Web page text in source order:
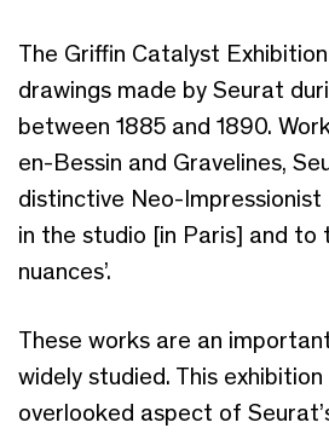
The Griffin Catalyst
drawings made by Seurat
between 1885 and 1890.
en-Bessin and Gravelines,
distinctive Neo-Impressionist
in the studio [in Paris] and
nuances’.
These works are an
widely studied. This
overlooked aspect of